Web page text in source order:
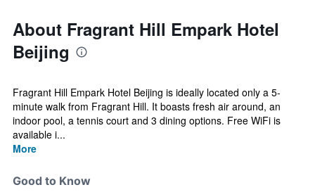
About Fragrant Hill Empark Hotel
Beijing
Fragrant Hill Empark Hotel Beijing is ideally located only a 5-
minute walk from Fragrant Hill. It boasts fresh air around, an
indoor pool, a tennis court and 3 dining options. Free WiFi is
available i...
More
Good to Know